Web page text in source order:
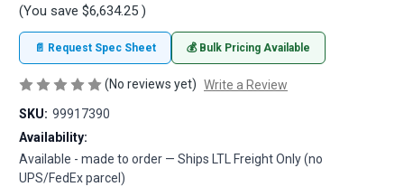
(You save $6,634.25 )
📄 Request Spec Sheet 💰 Bulk Pricing Available
(No reviews yet) Write a Review
SKU: 99917390
Availability:
Available - made to order — Ships LTL Freight Only (no
UPS/FedEx parcel)